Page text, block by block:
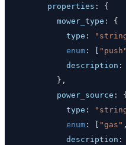
properties :
{
mower_type :
{
type :
enum : "push"
description :
} ,
power_source :
{
type :
enum : "gas" ,
description :